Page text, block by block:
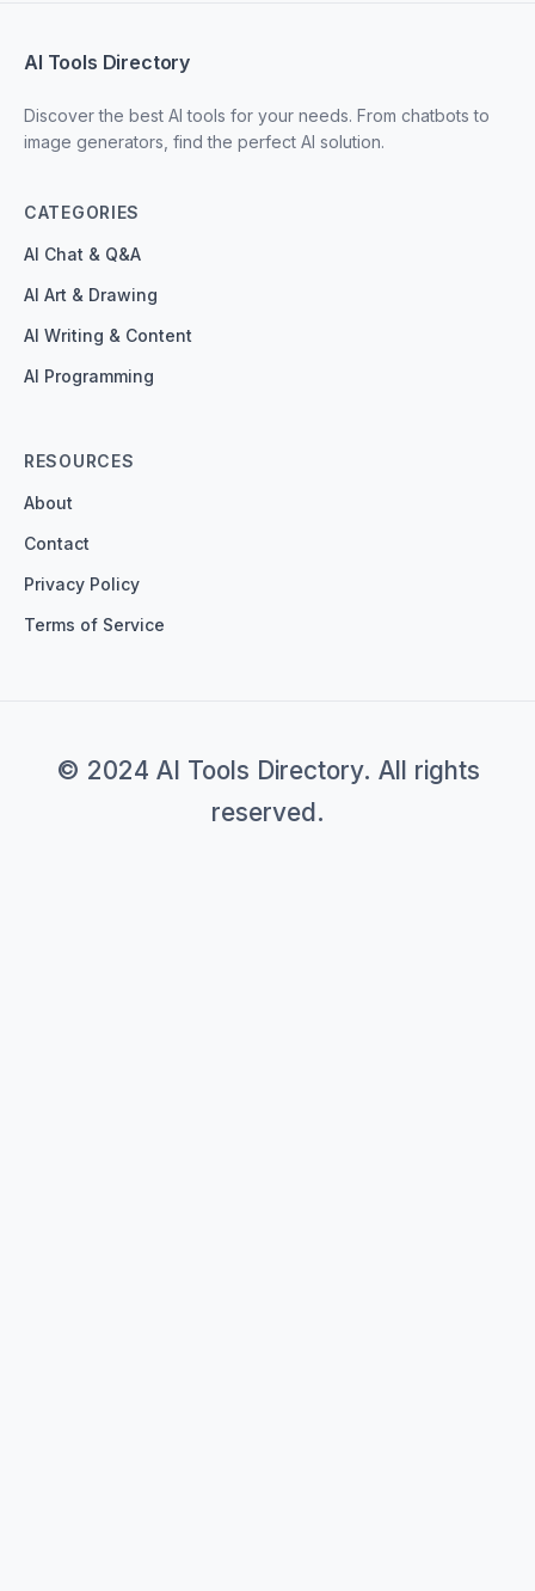
AI Tools Directory
Discover the best AI tools for your needs. From chatbots to
image generators, find the perfect AI solution.
CATEGORIES
AI Chat & Q&A
AI Art & Drawing
AI Writing & Content
AI Programming
RESOURCES
About
Contact
Privacy Policy
Terms of Service
© 2024 AI Tools Directory. All rights
reserved.